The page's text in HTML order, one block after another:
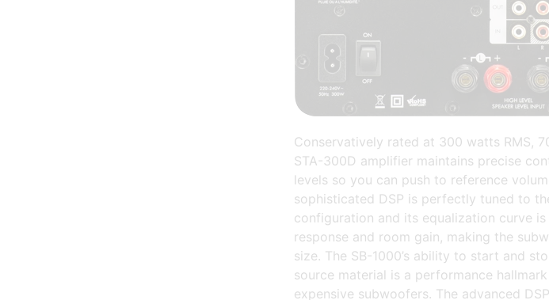
Conservatively rated at 300 watts RMS,
STA-300D amplifier maintains precise
levels so you can push to reference
sophisticated DSP is perfectly tuned to
configuration and its equalization curve
response and room gain, making the
size. The SB-1000’s ability to start and
source material is a performance
expensive subwoofers. The advanced